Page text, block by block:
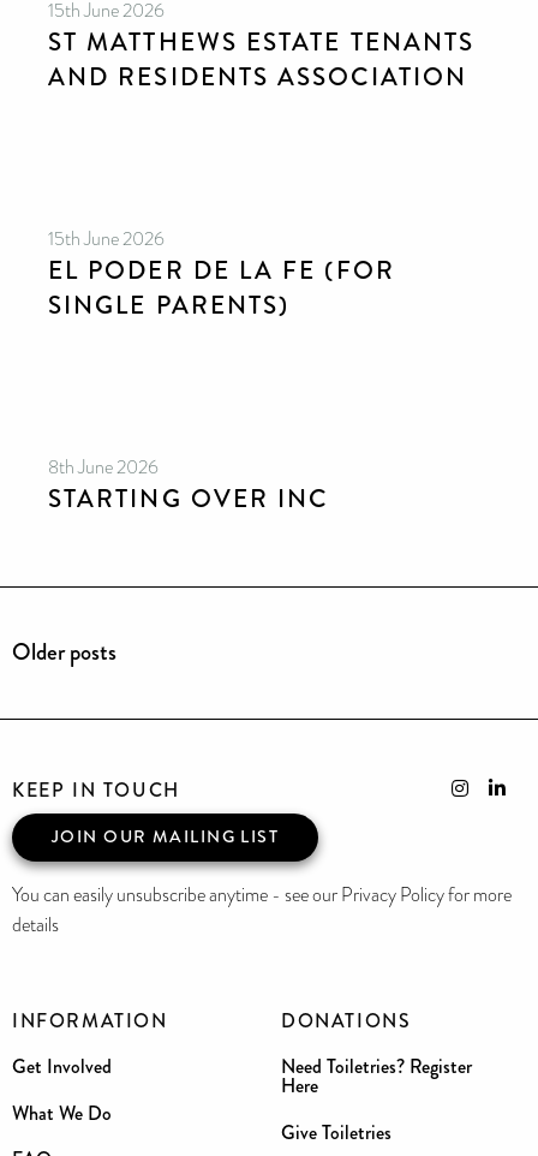
15th June 2026
ST MATTHEWS ESTATE TENANTS
AND RESIDENTS ASSOCIATION
15th June 2026
EL PODER DE LA FE (FOR
SINGLE PARENTS)
8th June 2026
STARTING OVER INC
Older posts
INFORMATION
Get Involved
What We Do
DONATIONS
Need Toiletries? Register
Here
Give Toiletries
KEEP IN TOUCH
JOIN OUR MAILING LIST
You can easily unsubscribe anytime - see our Privacy Policy for more
details